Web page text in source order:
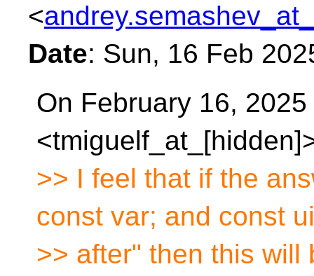
<
Date: Sun, 16 Feb
On February 16,
>> I feel that if the
const var; and const
>> after" then this will